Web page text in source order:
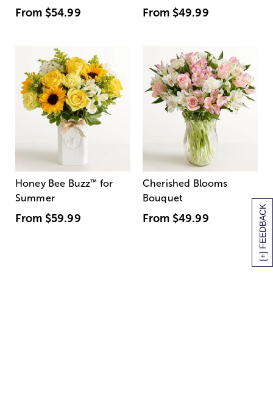
[+] FEEDBACK
From $54.99 From $49.99
Honey Bee Buzz™ for
Summer
From $59.99
Cherished Blooms
Bouquet
From $49.99